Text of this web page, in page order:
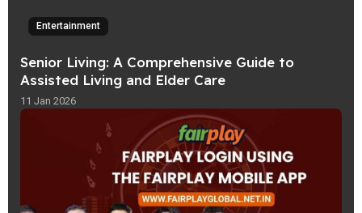
Entertainment
Senior Living: A Comprehensive Guide to
Assisted Living and Elder Care
11 Jan 2026